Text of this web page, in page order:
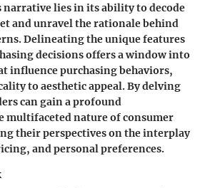
lies in its ability to decode
and unravel the rationale behind
Delineating the unique features
decisions offers a window into
influence purchasing behaviors,
to aesthetic appeal. By delving
can gain a profound
multifaceted nature of consumer
their perspectives on the interplay
and personal preferences.